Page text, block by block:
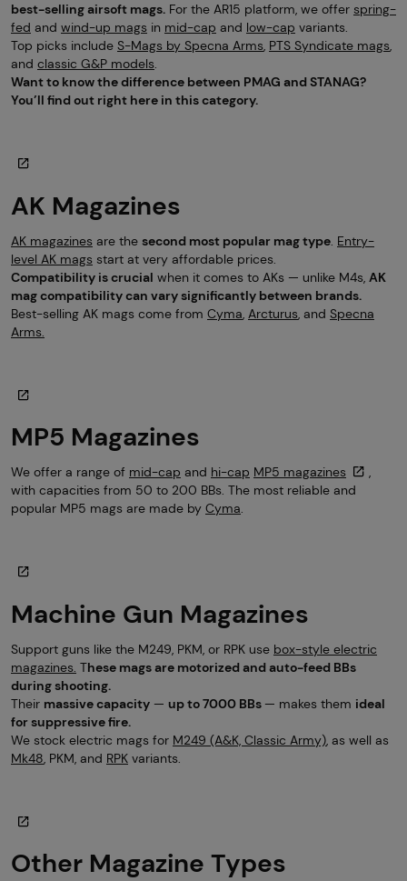
best-selling airsoft mags. For the AR15 platform, we offer spring-
fed and wind-up mags in mid-cap and low-cap variants.
Top picks include S-Mags by Specna Arms, PTS Syndicate mags,
and classic G&P models.
Want to know the difference between PMAG and STANAG?
You’ll find out right here in this category.
AK Magazines
AK magazines are the second most popular mag type Entry-
level AK mags start at very affordable prices.
Compatibility is crucial when it comes to AKs — unlike M4s, AK
mag compatibility can vary significantly between brands.
Best-selling AK mags come from Cyma Arcturus , and Specna
Arms.
MP5 Magazines
We offer a range of mid-cap and hi-cap MP5 magazines
,
with capacities from 50 to 200 BBs. The most reliable and
popular MP5 mags are made by Cyma.
Machine Gun Magazines
Support guns like the M249, PKM, or RPK use box-style electric
magazines. These mags are motorized and auto-feed BBs
during shooting.
Their massive capacity — up to 7000 BBs — makes them ideal
for suppressive fire.
We stock electric mags for M249 (A&K, Classic Army) , as well as
Mk48 , PKM, and RPK variants.
Other Magazine Types